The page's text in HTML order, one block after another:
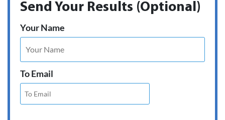
Send Your Results (Optional)
Your Name
To Email